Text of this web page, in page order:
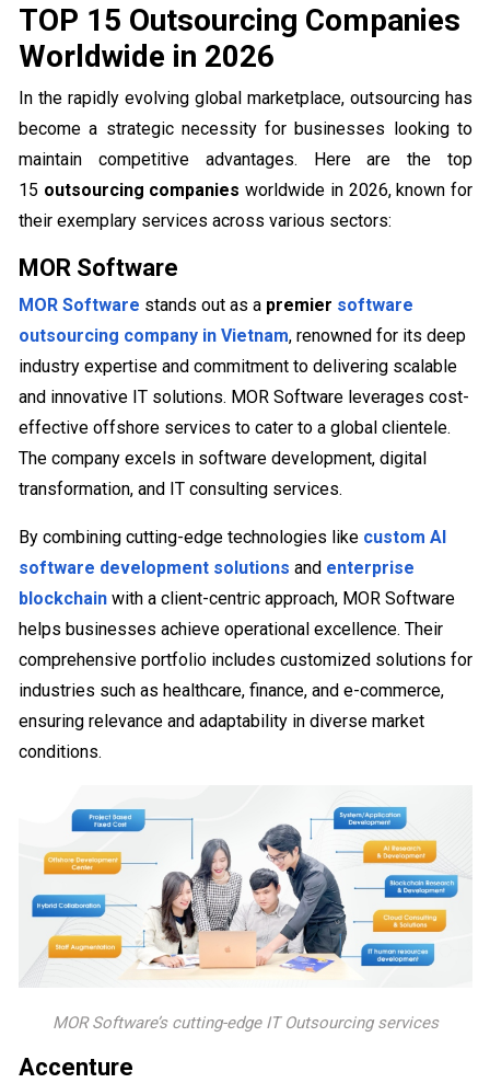
TOP 15 Outsourcing Companies
Worldwide in 2026
In the rapidly evolving global marketplace, outsourcing has
become a strategic necessity for businesses looking to
maintain competitive advantages. Here are the top
15 outsourcing companies worldwide in 2026, known for
their exemplary services across various sectors:
MOR Software
MOR Software stands out as a premier software
outsourcing company in Vietnam, renowned for its deep
industry expertise and commitment to delivering scalable
and innovative IT solutions. MOR Software leverages cost-
effective offshore services to cater to a global clientele.
The company excels in software development, digital
transformation, and IT consulting services.
By combining cutting-edge technologies like custom AI
software development solutions and enterprise
blockchain with a client-centric approach, MOR Software
helps businesses achieve operational excellence. Their
comprehensive portfolio includes customized solutions for
industries such as healthcare, finance, and e-commerce,
ensuring relevance and adaptability in diverse market
conditions.
MOR Software’s cutting-edge IT Outsourcing services
Accenture